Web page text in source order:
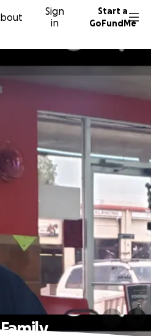
Sign
in
Start a
GoFundMe